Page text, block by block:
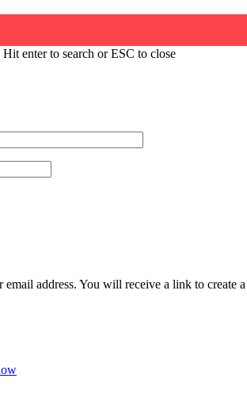
Hit enter to search or ESC to close
email address. You will receive a link to create